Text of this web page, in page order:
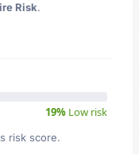
Risk.
19% Low risk
risk score.